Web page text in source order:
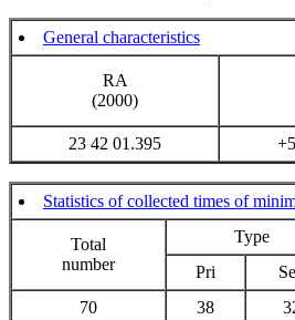
General characteristics
RA
(2000)
23 42 01.395
Statistics of collected times of
Total
number
Type
Pri
70
38